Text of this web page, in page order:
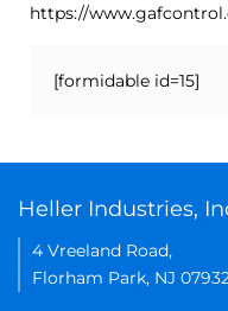
https://
[formidable id=15]
Heller Industries,
4 Vreeland Road,
Florham Park, NJ